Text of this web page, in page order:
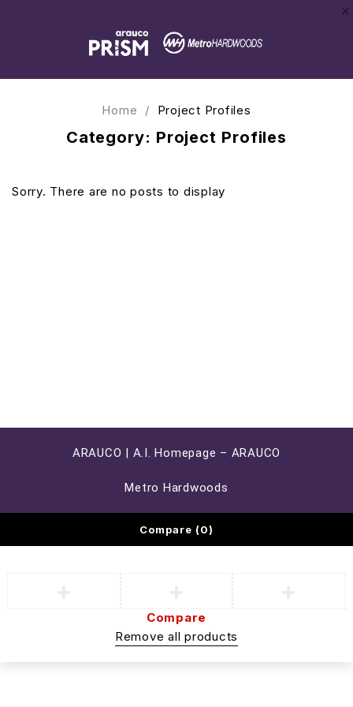
Category: Project Profiles
Home / Project Profiles
Sorry. There are no posts to display
ARAUCO | A.I. Homepage – ARAUCO
Metro Hardwoods
Compare (0)
Compare
Remove all products